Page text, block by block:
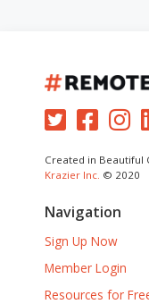
Created in Beautiful
Krazier Inc. © 2020
Navigation
Sign Up Now
Member Login
Resources for